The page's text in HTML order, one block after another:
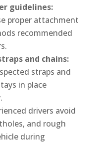
guidelines:
proper attachment
recommended
and chains:
straps and
in place
drivers avoid
and rough
during